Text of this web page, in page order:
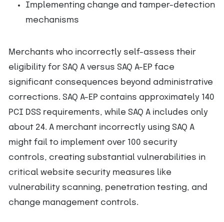
Implementing change and tamper-detection
mechanisms
Merchants who incorrectly self-assess their
eligibility for SAQ A versus SAQ A-EP face
significant consequences beyond administrative
corrections. SAQ A-EP contains approximately 140
PCI DSS requirements, while SAQ A includes only
about 24. A merchant incorrectly using SAQ A
might fail to implement over 100 security
controls, creating substantial vulnerabilities in
critical website security measures like
vulnerability scanning, penetration testing, and
change management controls.